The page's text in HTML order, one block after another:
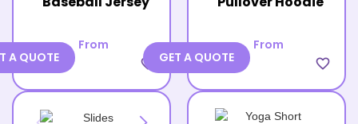
From
favorite_border
A QUOTE
From
favorite_border
GET A QUOTE